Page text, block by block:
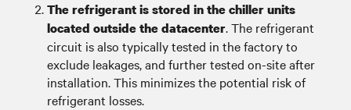
The refrigerant is stored in the chiller units
located outside the datacenter. The refrigerant
circuit is also typically tested in the factory to
exclude leakages, and further tested on-site after
installation. This minimizes the potential risk of
refrigerant losses.